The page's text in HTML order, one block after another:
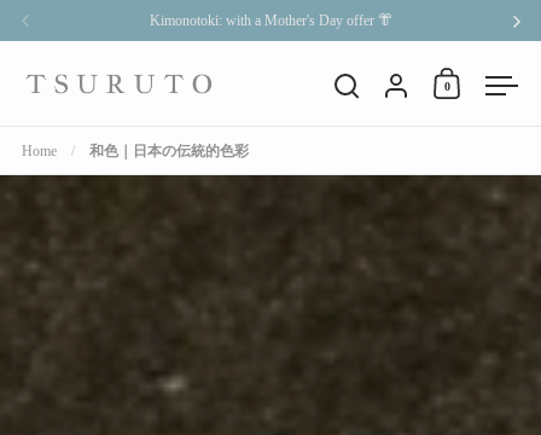
Skip to content
Kimonotoki: with a Mother's Day offer 👘
Open search
Account
Open cart
0
Home / 和色｜日本の伝統的色彩